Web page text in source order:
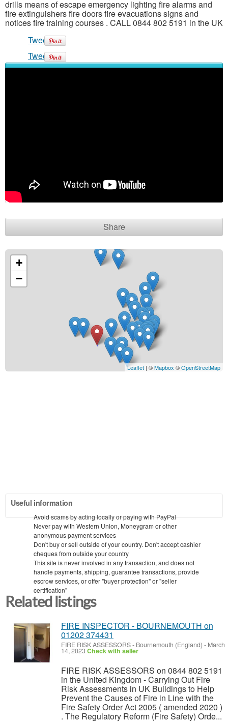
drills means of escape emergency lighting fire alarms and
fire extinguishers fire doors fire evacuations signs and
notices fire training courses . CALL 0844 802 5191 in the UK
Tweet
Tweet
Contact seller
Share
+
−
Leaflet | ©Mapbox ©OpenStreetMap
Useful information
Avoid scams by acting locally or paying with PayPal
Never pay with Western Union, Moneygram or other
anonymous payment services
Don't buy or sell outside of your country. Don't accept cashier
cheques from outside your country
This site is never involved in any transaction, and does not
handle payments, shipping, guarantee transactions, provide
escrow services, or offer "buyer protection" or "seller
certification"
Related listings
FIRE INSPECTOR - BOURNEMOUTH on
01202 374431
FIRE RISK ASSESSORS- Bournemouth (England) - March
14, 2023Check with seller
FIRE RISK ASSESSORS on 0844 802 5191
in the United Kingdom - Carrying Out Fire
Risk Assessments in UK Buildings to Help
Prevent the Causes of Fire in Line with the
Fire Safety Order Act 2005 ( amended 2020 )
. The Regulatory Reform (Fire Safety) Orde...